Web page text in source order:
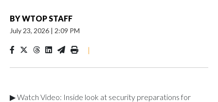
BYWTOP STAFF
July 23, 2026 | 2:09 PM
|
▶ Watch Video: Inside look at security preparations for